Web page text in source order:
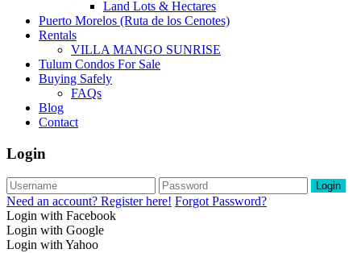
Land Lots & Hectares
Puerto Morelos (Ruta de los Cenotes)
Rentals
VILLA MANGO SUNRISE
Tulum Condos For Sale
Buying Safely
FAQs
Blog
Contact
Login
Login
Need an account? Register here! Forgot Password?
Login with Facebook
Login with Google
Login with Yahoo